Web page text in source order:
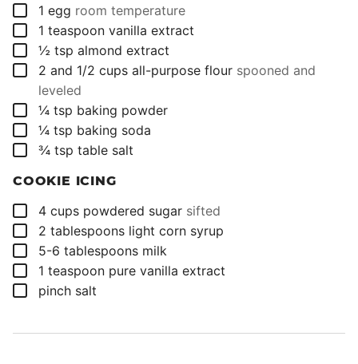
▢
1 egg room temperature
▢
1 teaspoon vanilla extract
▢
½ tsp almond extract
▢
2 and 1/2 cups all-purpose flour spooned and
leveled
▢
¼ tsp baking powder
▢
¼ tsp baking soda
▢
¾ tsp table salt
COOKIE ICING
▢
4 cups powdered sugar sifted
▢
2 tablespoons light corn syrup
▢
5-6 tablespoons milk
▢
1 teaspoon pure vanilla extract
▢
pinch salt